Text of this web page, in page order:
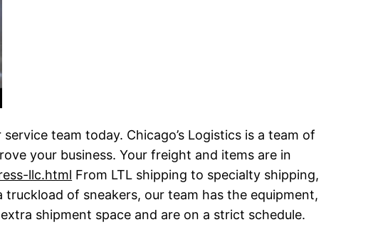
team today. Chicago’s Logistics is a team of
your business. Your freight and items are in
llc.html From LTL shipping to specialty shipping,
of sneakers, our team has the equipment,
shipment space and are on a strict schedule.